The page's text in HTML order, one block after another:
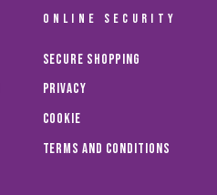
ONLINE SECURITY
Secure Shopping
Privacy
Cookie
Terms and Conditions